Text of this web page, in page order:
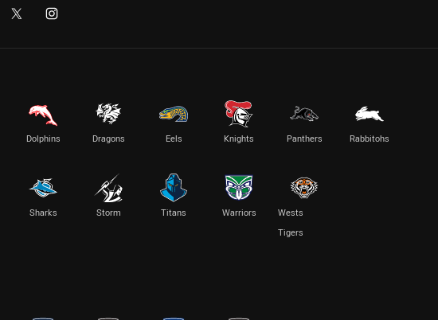
Dolphins Dragons Eels Knights Panthers Rabbitohs
Sharks Storm Titans Warriors
Wests
Tigers